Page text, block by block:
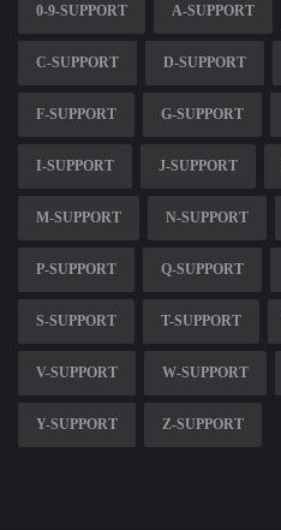
0-9-SUPPORT A-SUPPORT
C-SUPPORT D-SUPPORT
F-SUPPORT G-SUPPORT
I-SUPPORT J-SUPPORT
M-SUPPORT N-SUPPORT
P-SUPPORT Q-SUPPORT
S-SUPPORT T-SUPPORT
V-SUPPORT W-SUPPORT
Y-SUPPORT Z-SUPPORT